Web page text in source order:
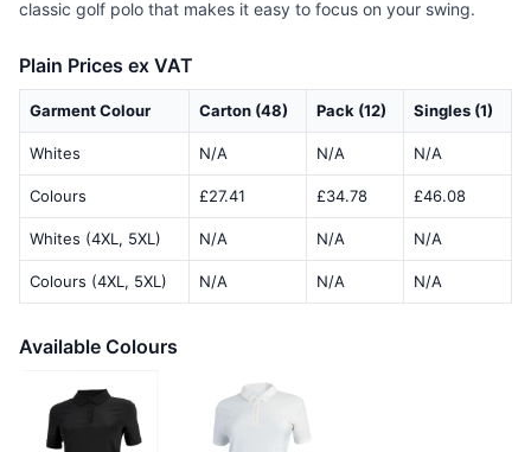
classic golf polo that makes it easy to focus on your swing.
Plain Prices ex VAT
Garment Colour Carton (48) Pack (12) Singles (1)
Whites N/A N/A N/A
Colours £27.41 £34.78 £46.08
Whites (4XL, 5XL) N/A N/A N/A
Colours (4XL, 5XL) N/A N/A N/A
Available Colours